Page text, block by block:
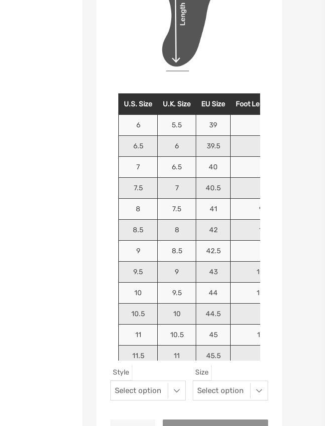
U.S. Size U.K. Size EU Size Foot Length (Inches)
6 5.5 39
6.5 6 39.5
7 6.5 40
7.5 7 40.5
8 7.5 41 9.9375
8.5 8 42 10.125
9 8.5 42.5
9.5 9 43 10.4375
10 9.5 44 10.5625
10.5 10 44.5
11 10.5 45 10.9375
11.5 11 45.5
Style Size